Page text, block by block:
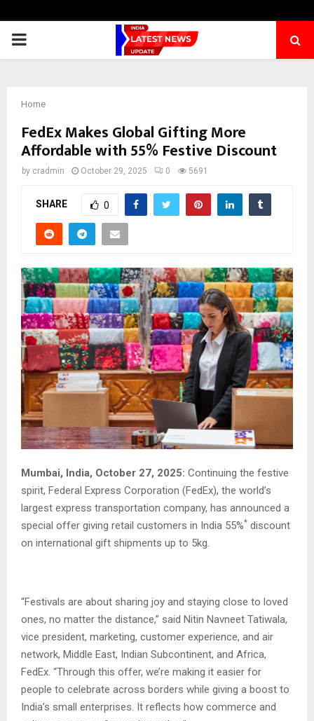
PRIMARY
Home
FedEx Makes Global Gifting More
Affordable with 55% Festive Discount
by cradmin October 29, 2025 0 5691
SHARE 0
Mumbai, India, October 27, 2025: Continuing the festive
spirit, Federal Express Corporation (FedEx), the world’s
largest express transportation company, has announced a
special offer giving retail customers in India 55%* discount
on international gift shipments up to 5kg.
“Festivals are about sharing joy and staying close to loved
ones, no matter the distance,” said Nitin Navneet Tatiwala,
vice president, marketing, customer experience, and air
network, Middle East, Indian Subcontinent, and Africa,
FedEx. “Through this offer, we’re making it easier for
people to celebrate across borders while giving a boost to
India’s small enterprises. It reflects how commerce and